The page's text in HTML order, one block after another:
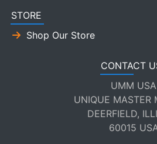
STORE
Shop Our Store
CONTACT
UMM USA
UNIQUE MASTER
DEERFIELD,
60015